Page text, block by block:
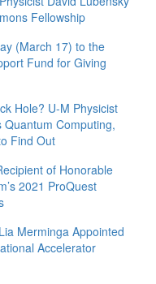
Fellowship
(March 17) to the
Fund for Giving
Hole? U-M Physicist
Quantum Computing,
Find Out
of Honorable
2021 ProQuest
Merminga Appointed
Accelerator